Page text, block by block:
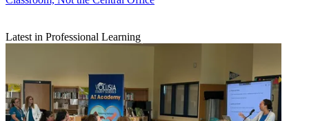
Latest in Professional Learning